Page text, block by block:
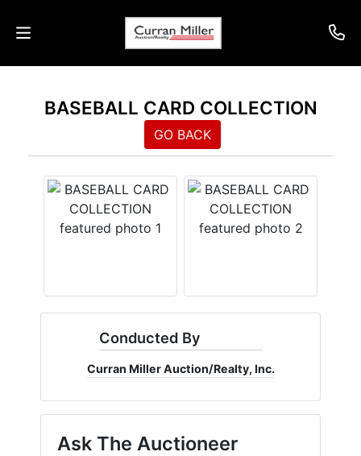
Auctions
Services
Login
Account
BASEBALL CARD COLLECTION
GO BACK
Conducted By
Curran Miller Auction/Realty, Inc.
Ask The Auctioneer